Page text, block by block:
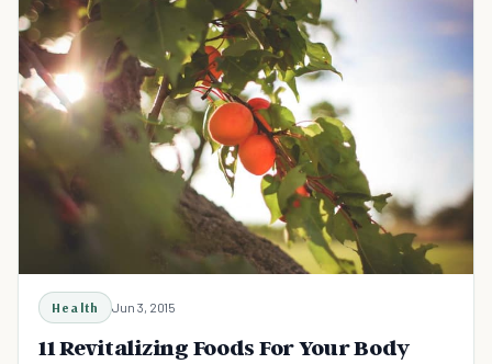
Health Jun 3, 2015
11 Revitalizing Foods For Your Body